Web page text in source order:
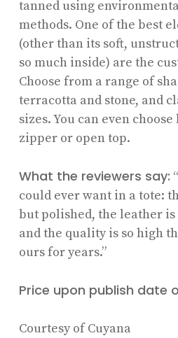
tanned using
methods. One of the best
(other than its soft,
so much inside) are the
Choose from a range of
terracotta and stone, and
sizes. You can even
zipper or open top.
What the reviewers say:
could ever want in a tote:
but polished, the leather
and the quality is so high
ours for years.”
Price upon publish date
Courtesy of Cuyana